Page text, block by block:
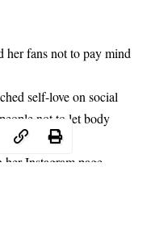
her fans not to pay mind
self-love on social
not to let body
Instagram page,